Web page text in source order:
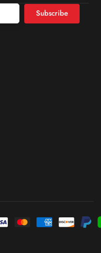
Subscribe